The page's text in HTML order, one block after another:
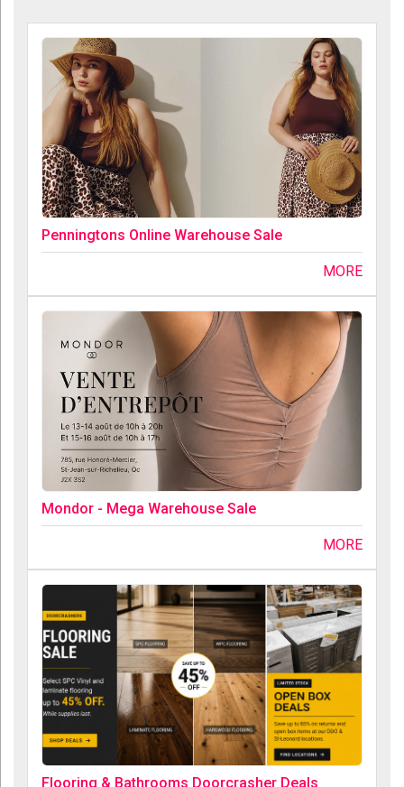
Penningtons Online Warehouse Sale
MORE
Mondor - Mega Warehouse Sale
MORE
Flooring & Bathrooms Doorcrasher Deals